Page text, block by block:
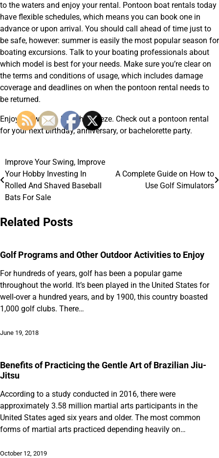
to the waters and enjoy your rental. Pontoon boat rentals today
have flexible schedules, which means you can book one in
advance or upon arrival. You should call ahead of time just to
be safe, however: summer is easily the most popular season for
boating excursions. Talk to your boating professionals about
which model is best for your needs. Make sure you’re clear on
the terms and conditions of usage, which includes damage
coverage and deadlines on when the pontoon rental needs to
be returned.
Enjoy the waters. Feel the breeze. Check out a pontoon rental
for your next birthday, anniversary, or bachelorette party.
Post
navigation
Improve Your Swing, Improve
Your Hobby Investing In
Rolled And Shaved Baseball
Bats For Sale
A Complete Guide on How to
Use Golf Simulators
Related Posts
Golf Programs and Other Outdoor Activities to Enjoy
For hundreds of years, golf has been a popular game
throughout the world. It’s been played in the United States for
well-over a hundred years, and by 1900, this country boasted
1,000 golf clubs. There…
June 19, 2018
Benefits of Practicing the Gentle Art of Brazilian Jiu-
Jitsu
According to a study conducted in 2016, there were
approximately 3.58 million martial arts participants in the
United States aged six years and older. The most common
forms of martial arts practiced depending heavily on…
October 12, 2019